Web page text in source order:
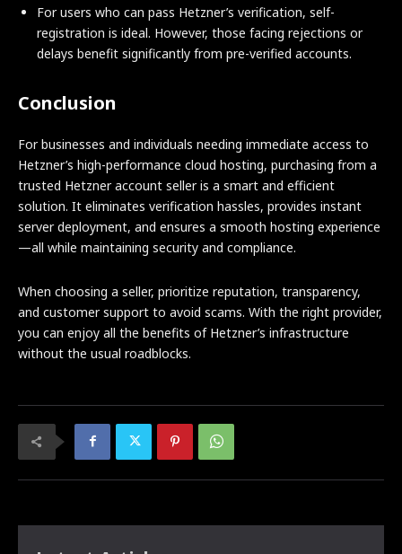
For users who can pass Hetzner’s verification, self-
registration is ideal. However, those facing rejections or
delays benefit significantly from pre-verified accounts.
Conclusion
For businesses and individuals needing immediate access to
Hetzner’s high-performance cloud hosting, purchasing from a
trusted Hetzner account seller is a smart and efficient
solution. It eliminates verification hassles, provides instant
server deployment, and ensures a smooth hosting experience
—all while maintaining security and compliance.
When choosing a seller, prioritize reputation, transparency,
and customer support to avoid scams. With the right provider,
you can enjoy all the benefits of Hetzner’s infrastructure
without the usual roadblocks.